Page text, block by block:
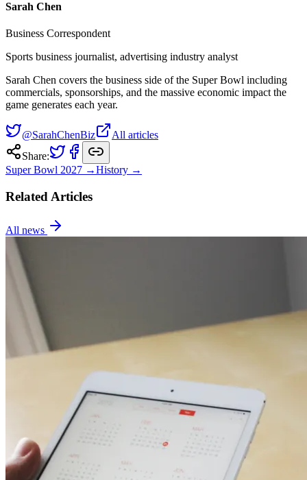
Sarah Chen
Business Correspondent
Sports business journalist, advertising industry analyst
Sarah Chen covers the business side of the Super Bowl including
commercials, sponsorships, and the massive economic impact the
game generates each year.
@SarahChenBiz
All articles
Share:
Super Bowl 2027 →History →
Related Articles
All news